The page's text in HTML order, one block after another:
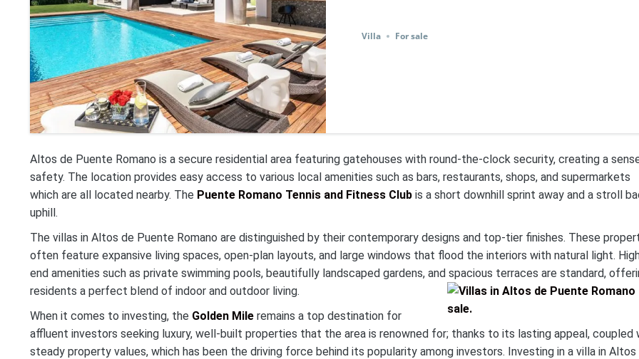
Villa For sale
Altos de Puente Romano is a secure residential area featuring gatehouses with round-the-clock security, creating a
safety. The location provides easy access to various local amenities such as bars, restaurants, shops, and supermarkets
which are all located nearby. The Puente Romano Tennis and Fitness Club is a short downhill sprint away and a stroll
uphill.
The villas in Altos de Puente Romano are distinguished by their contemporary designs and top-tier finishes. These
often feature expansive living spaces, open-plan layouts, and large windows that flood the interiors with natural light.
end amenities such as private swimming pools, beautifully landscaped gardens, and spacious terraces are standard,
residents a perfect blend of indoor and outdoor living.
When it comes to investing, the Golden Mile remains a top destination for
affluent investors seeking luxury, well-built properties that the area is renowned for; thanks to its lasting appeal, coupled
steady property values, which has been the driving force behind its popularity among investors. Investing in a villa in Altos